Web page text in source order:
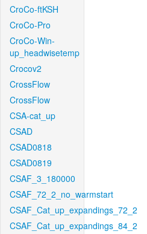
CroCo-ftKSH
CroCo-Pro
CroCo-Win-
up_headwisetemp
Crocov2
CrossFlow
CrossFlow
CSA-cat_up
CSAD
CSAD0818
CSAD0819
CSAF_3_180000
CSAF_72_2_no_warmstart
CSAF_Cat_up_expandings_72_2
CSAF_Cat_up_expandings_84_2